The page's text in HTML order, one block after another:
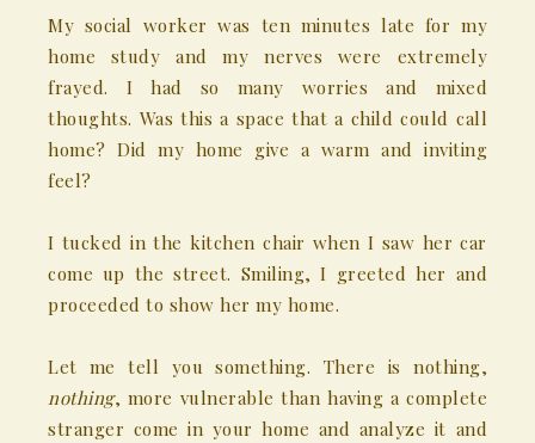
My social worker was ten minutes late for my
home study and my nerves were extremely
frayed. I had so many worries and mixed
thoughts. Was this a space that a child could call
home? Did my home give a warm and inviting
feel?
I tucked in the kitchen chair when I saw her car
come up the street. Smiling, I greeted her and
proceeded to show her my home.
Let me tell you something. There is nothing,
nothing, more vulnerable than having a complete
stranger come in your home and analyze it and